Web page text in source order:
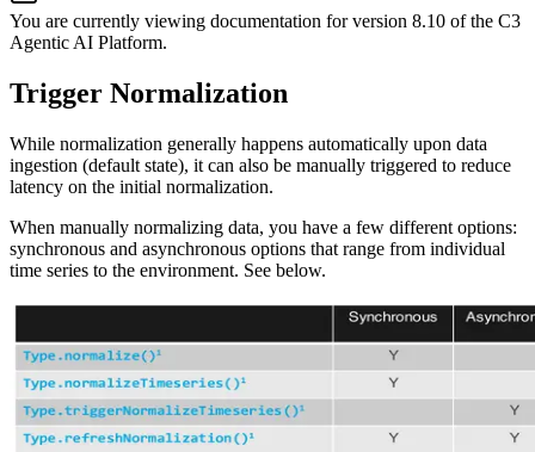
You are currently viewing documentation for version 8.10 of the C3
Agentic AI Platform.
Trigger Normalization
While normalization generally happens automatically upon data
ingestion (default state), it can also be manually triggered to reduce
latency on the initial normalization.
When manually normalizing data, you have a few different options:
synchronous and asynchronous options that range from individual
time series to the environment. See below.